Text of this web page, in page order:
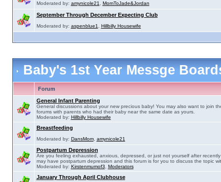
Moderated by: amynicole21 MomToJade&Jordan
September Through December Expecting Club
Moderated by: aspenblue1 Hillbilly Housewife
Baby's 1st Year Messge
Forum
General Infant Parenting
General discussions about your new precious baby! You may also want to join
forums with parents who had their baby near the same date as yours.
Moderated by: Hillbilly Housewife
Breastfeeding
Moderated by: DansMom, amynicole21
Postpartum Depression
Are you feeling exhausted, anxious, depressed, or just not yourself after
may have postpartum depression and this forum is for you to discuss the topic
Moderated by: Kirstenmumof3 Moderators
January Through April Clubhouse